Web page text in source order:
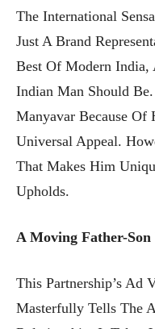
The International
Just A Brand
Best Of Modern India,
Indian Man Should
Manyavar Because Of
Universal Appeal.
That Makes Him
Upholds.
A Moving Father-
This Partnership’s Ad
Masterfully Tells The